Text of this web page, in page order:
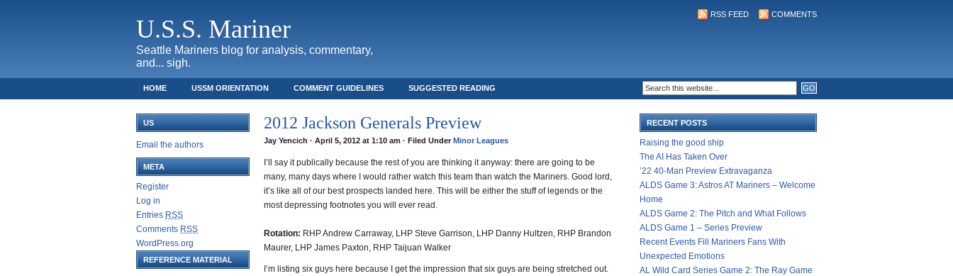
U.S.S. Mariner
Seattle Mariners blog for analysis, commentary,
and... sigh.
RSS FEED COMMENTS
HOME USSM ORIENTATION COMMENT GUIDELINES SUGGESTED READING
US
Email the authors
META
Register
Log in
Entries RSS
Comments RSS
WordPress.org
REFERENCE MATERIAL
2012 Jackson Generals Preview
Jay Yencich · April 5, 2012 at 1:10 am · Filed Under Minor Leagues
I’ll say it publically because the rest of you are thinking it anyway: there are going to be
many, many days where I would rather watch this team than watch the Mariners. Good lord,
it’s like all of our best prospects landed here. This will be either the stuff of legends or the
most depressing footnotes you will ever read.
Rotation: RHP Andrew Carraway, LHP Steve Garrison, LHP Danny Hultzen, RHP Brandon
Maurer, LHP James Paxton, RHP Taijuan Walker
I’m listing six guys here because I get the impression that six guys are being stretched out.
RECENT POSTS
Raising the good ship
The AI Has Taken Over
’22 40-Man Preview Extravaganza
ALDS Game 3: Astros AT Mariners – Welcome
Home
ALDS Game 2: The Pitch and What Follows
ALDS Game 1 – Series Preview
Recent Events Fill Mariners Fans With
Unexpected Emotions
AL Wild Card Series Game 2: The Ray Game